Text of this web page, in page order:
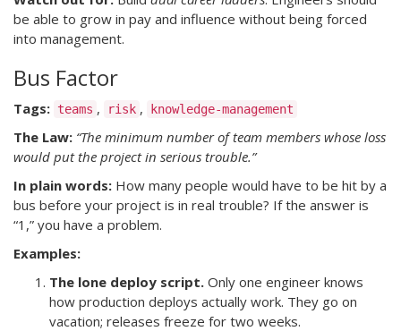
be able to grow in pay and influence without being forced
into management.
Bus Factor
Tags: teams , risk , knowledge-management
The Law: “The minimum number of team members whose loss
would put the project in serious trouble.”
In plain words: How many people would have to be hit by a
bus before your project is in real trouble? If the answer is
“1,” you have a problem.
Examples:
The lone deploy script. Only one engineer knows
how production deploys actually work. They go on
vacation; releases freeze for two weeks.